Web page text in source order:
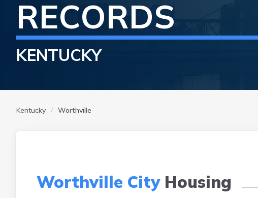
RECORDS
KENTUCKY
Kentucky Worthville
Worthville CityHousing